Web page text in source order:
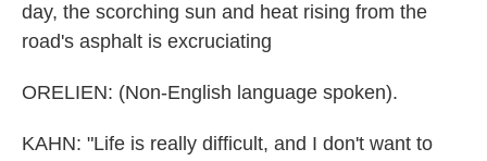
day, the scorching sun and heat rising from the
road's asphalt is excruciating
ORELIEN: (Non-English language spoken).
KAHN: "Life is really difficult, and I don't want to